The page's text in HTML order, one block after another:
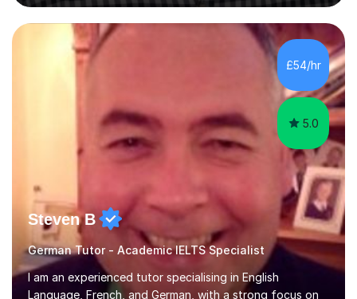
Bulgarian, Romanian, Greek, and Turkish to learners of all
ages. My qualifications also include teaching History,
Art, and Drama at GCSE and A-Level. In my sessions, I
emphasise a creative and person-centred approach. I
believe learning should be an exchange of ideas, where...
£54/hr
5.0
Steven B
German Tutor - Academic IELTS Specialist
I am an experienced tutor specialising in English
Language, French, and German, with a strong focus on